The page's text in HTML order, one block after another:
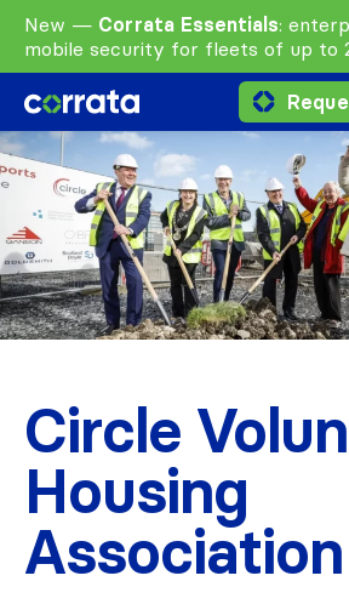
New — Corrata Essentials:
mobile security for fleets of up to
Circle
Housing
Association